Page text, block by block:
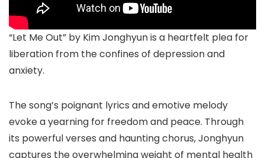
“Let Me Out” by Kim Jonghyun is a heartfelt plea for
liberation from the confines of depression and
anxiety.
The song’s poignant lyrics and emotive melody
evoke a yearning for freedom and peace. Through
its powerful verses and haunting chorus, Jonghyun
captures the overwhelming weight of mental health